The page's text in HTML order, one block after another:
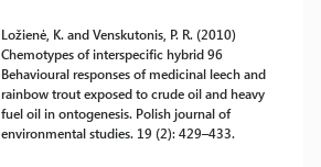
Ložienė, K. and Venskutonis, P. R. (2010)
Chemotypes of interspecific hybrid 96
Behavioural responses of medicinal leech and
rainbow trout exposed to crude oil and heavy
fuel oil in ontogenesis. Polish journal of
environmental studies. 19 (2): 429–433.